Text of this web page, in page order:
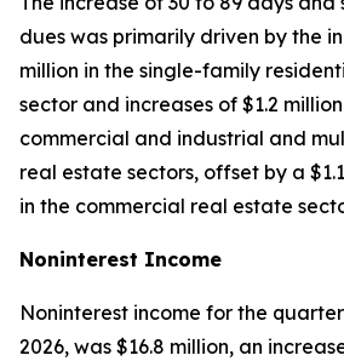
dues was primarily driven by the
million in the single-family
sector and increases of $1.2
commercial and industrial and
real estate sectors, offset by a
in the commercial real estate
Noninterest Income
Noninterest income for the
2026, was $16.8 million, an